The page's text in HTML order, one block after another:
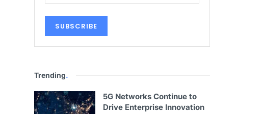
Trending.
5G Networks Continue to
Drive Enterprise Innovation